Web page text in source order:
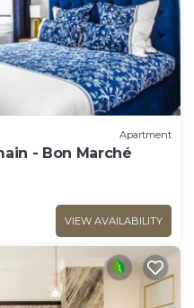
Apartment
- Bon Marché
VIEW AVAILABILITY